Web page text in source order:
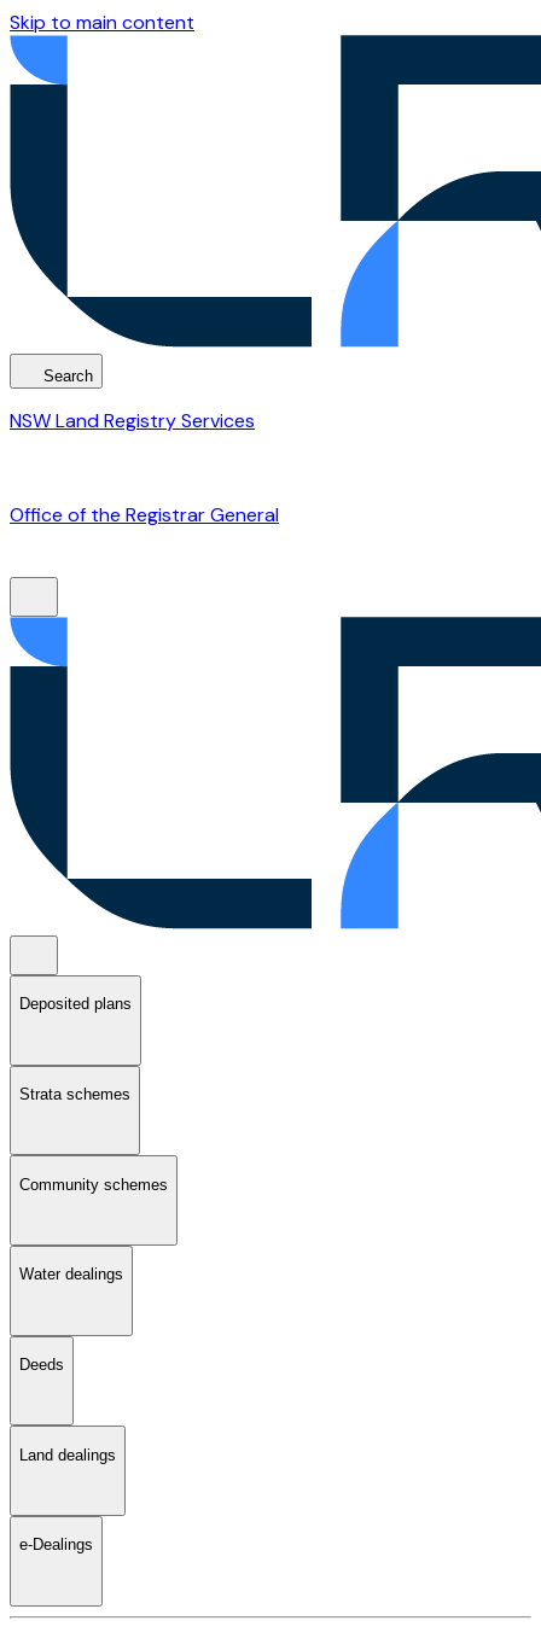
Skip to main content
Search
NSW Land Registry Services
Office of the Registrar General
Deposited plans
Strata schemes
Community schemes
Water dealings
Deeds
Land dealings
e-Dealings